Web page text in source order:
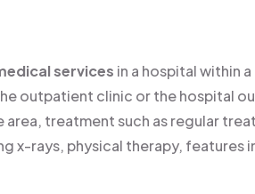
services in a hospital within
outpatient clinic or the hospital
treatment such as regular
x-rays, physical therapy, features